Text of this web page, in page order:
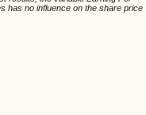
has no influence on the share price